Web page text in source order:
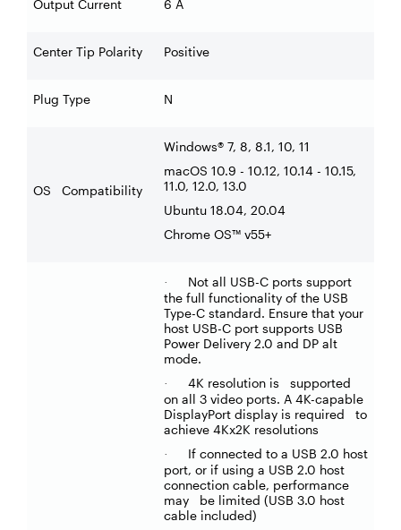
Output Current 6 A
Center Tip Polarity Positive
Plug Type N
OS Compatibility
Windows® 7, 8, 8.1, 10, 11
macOS 10.9 - 10.12, 10.14 - 10.15,
11.0, 12.0, 13.0
Ubuntu 18.04, 20.04
Chrome OS™ v55+
·
Not all USB-C ports support
the full functionality of the USB
Type-C standard. Ensure that your
host USB-C port supports USB
Power Delivery 2.0 and DP alt
mode.
·
4K resolution is supported
on all 3 video ports. A 4K-capable
DisplayPort display is required to
achieve 4Kx2K resolutions
·
If connected to a USB 2.0 host
port, or if using a USB 2.0 host
connection cable, performance
may be limited (USB 3.0 host
cable included)